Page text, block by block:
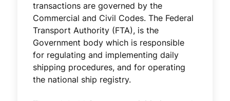
transactions are governed by the
Commercial and Civil Codes. The Federal
Transport Authority (FTA), is the
Government body which is responsible
for regulating and implementing daily
shipping procedures, and for operating
the national ship registry.